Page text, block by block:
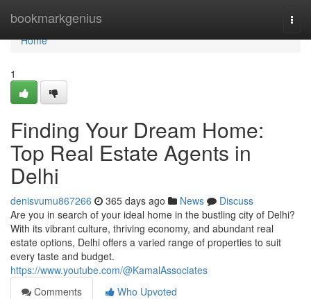
bookmarkgenius
Home
Home
1
Finding Your Dream Home:
Top Real Estate Agents in
Delhi
denisvumu867266 365 days ago News
Discuss
Are you in search of your ideal home in the bustling city of Delhi?
With its vibrant culture, thriving economy, and abundant real
estate options, Delhi offers a varied range of properties to suit
every taste and budget.
https://www.youtube.com/@KamalAssociates
Comments
Who Upvoted